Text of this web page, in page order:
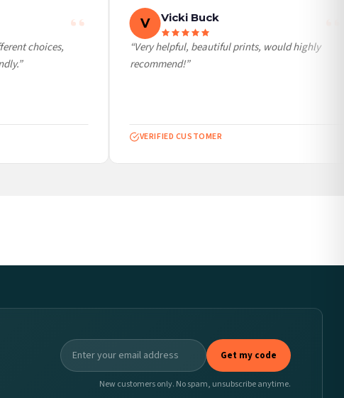
choices,
V Vicki Buck
“Very helpful, beautiful prints, would highly
recommend!”
VERIFIED CUSTOMER
Get my code
New customers only. No spam, unsubscribe anytime.